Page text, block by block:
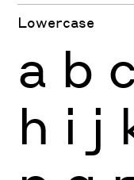
Lowercase
a b c
h i j